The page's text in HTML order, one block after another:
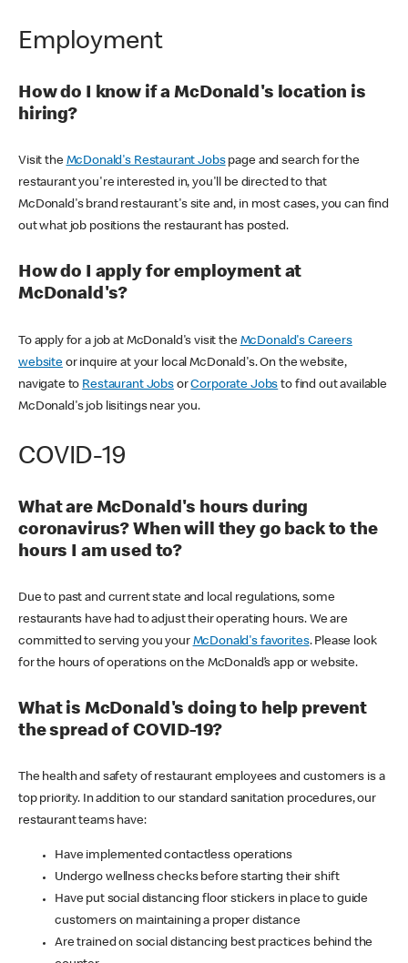
Employment
How do I know if a McDonald's location is
hiring?
Visit the McDonald's Restaurant Jobspage and search for the
restaurant you're interested in, you'll be directed to that
McDonald's brand restaurant's site and, in most cases, you can find
out what job positions the restaurant has posted.
How do I apply for employment at
McDonald's?
To apply for a job at McDonald's visit the McDonald's Careers
websiteor inquire at your local McDonald's. On the website,
navigate to Restaurant JobsorCorporate Jobs to find out available
McDonald's job lisitings near you.
COVID-19
What are McDonald's hours during
coronavirus? When will they go back to the
hours I am used to?
Due to past and current state and local regulations, some
restaurants have had to adjust their operating hours. We are
committed to serving you your McDonald's favorites. Please look
for the hours of operations on the McDonald’s app or website.
What is McDonald's doing to help prevent
the spread of COVID-19?
The health and safety of restaurant employees and customers is a
top priority. In addition to our standard sanitation procedures, our
restaurant teams have:
Have implemented contactless operations
Undergo wellness checks before starting their shift
Have put social distancing floor stickers in place to guide
customers on maintaining a proper distance
Are trained on social distancing best practices behind the